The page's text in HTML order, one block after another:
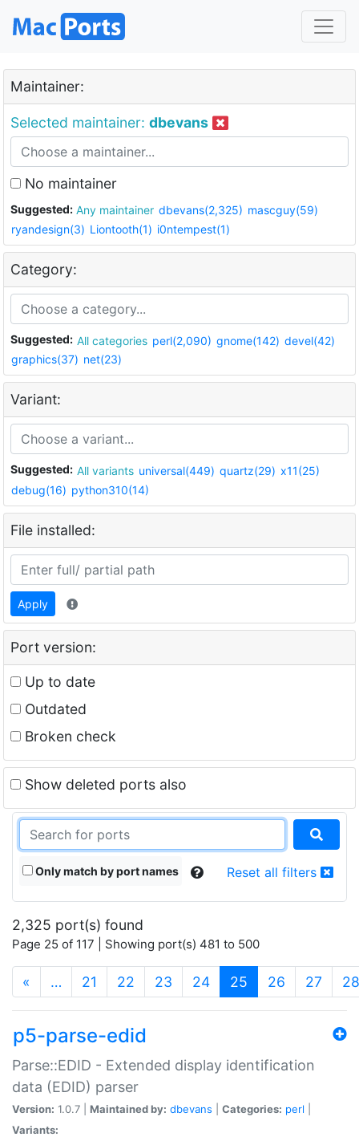
Maintainer:
Selected maintainer: dbevans
No maintainer
Suggested: Any maintainer dbevans(2,325) mascguy(59)
ryandesign(3) Liontooth(1) i0ntempest(1)
Category:
Suggested: All categories perl(2,090) gnome(142) devel(42)
graphics(37) net(23)
Variant:
Suggested: All variants universal(449) quartz(29) x11(25)
debug(16) python310(14)
File installed:
Apply
Port version:
Up to date
Outdated
Broken check
Show deleted ports also
Only match by port names Reset all filters
2,325 port(s) found
Page 25 of 117 | Showing port(s) 481 to 500
« … 21 22 23 24 25 (current)
26 27 28
p5-parse-edid
Parse::EDID - Extended display identification
data (EDID) parser
Version: 1.0.7 | Maintained by: dbevans Categories: perl
Variants: